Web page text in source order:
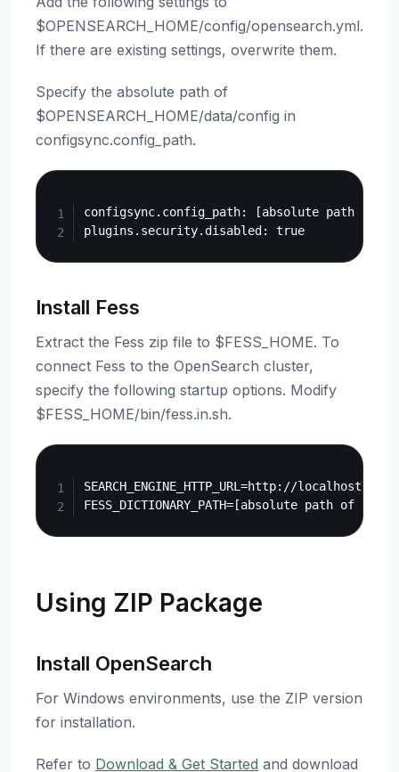
$OPENSEARCH_HOME/config/opensearch.yml.
If there are existing settings, overwrite them.
Specify the absolute path of
$OPENSEARCH_HOME/data/config in
configsync.config_path.
configsync.config_path: [absolute path of
Install Fess
Extract the Fess zip file to $FESS_HOME. To
connect Fess to the OpenSearch cluster,
specify the following startup options. Modify
$FESS_HOME/bin/fess.in.sh.
SEARCH_ENGINE_HTTP_URL=http://localhost:9200
Using ZIP Package
Install OpenSearch
For Windows environments, use the ZIP version
for installation.
Refer to Download & Get Started and download